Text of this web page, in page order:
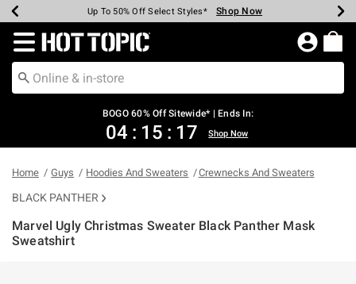
Earn Hot Cash Every $40 Spent* Shop Now
Up To 50% Off Select Styles* Shop Now
Up To 40% Off Backpacks* Shop Now
Up To 60% Off Clearance* Shop Now
Free Pickup In-Store* Shop Now
Free Shipping Over $75* Shop Now
Redirect to Hot Topic Home Page
BOGO 60% Off Sitewide* | Ends In:
04 : 15 : 17 Shop Now
Home Guys Hoodies And Sweaters Crewnecks And Sweaters
BLACK PANTHER
Marvel Ugly Christmas Sweater Black Panther Mask
Sweatshirt